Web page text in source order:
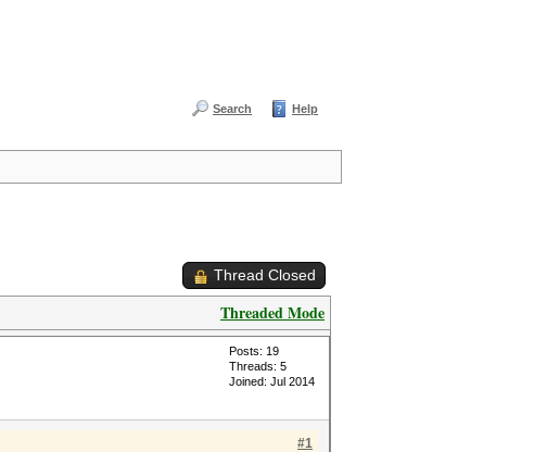
Search Help
Thread Closed
Threaded Mode
Posts: 19
Threads: 5
Joined: Jul 2014
#1